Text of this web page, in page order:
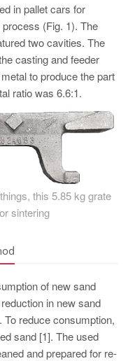
in pallet cars for
(Fig. 1). The
two cavities. The
casting and feeder
to produce the part
ratio was 6.6:1.
this 5.85 kg grate
sintering
of new sand
in new sand
reduce consumption,
sand [1]. The used
and prepared for re-